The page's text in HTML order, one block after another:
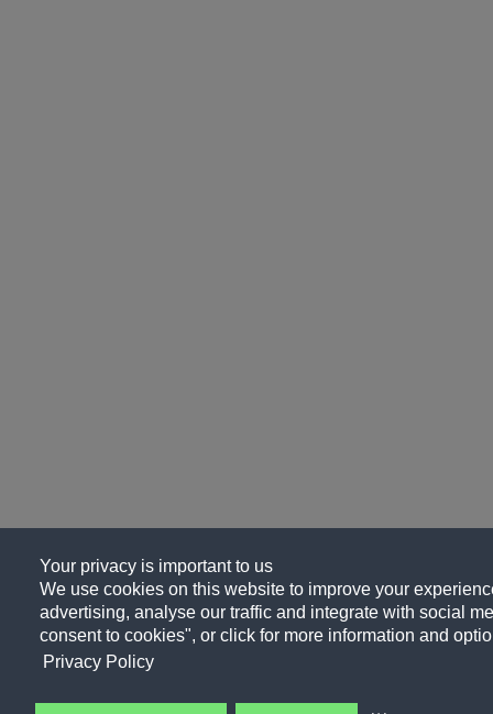
Your privacy is important to us
We use cookies on this website to improve your
advertising, analyse our traffic and integrate with social
consent to cookies", or click for more information and
Privacy Policy